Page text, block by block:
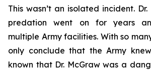
This wasn’t an isolated incident. Dr.
predation went on for years
multiple Army facilities. With so
only conclude that the Army
known that Dr. McGraw was a